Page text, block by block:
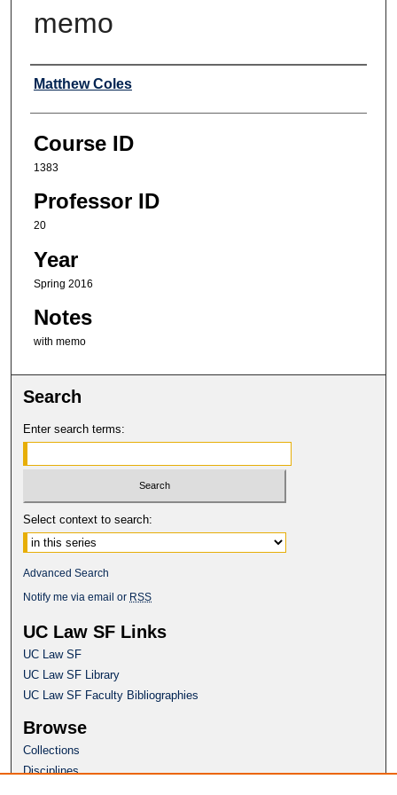
memo
Professor
Matthew Coles
Course ID
1383
Professor ID
20
Year
Spring 2016
Notes
with memo
Search
Enter search terms:
Select context to search:
Advanced Search
Notify me via email or RSS
UC Law SF Links
UC Law SF
UC Law SF Library
UC Law SF Faculty Bibliographies
Browse
Collections
Disciplines